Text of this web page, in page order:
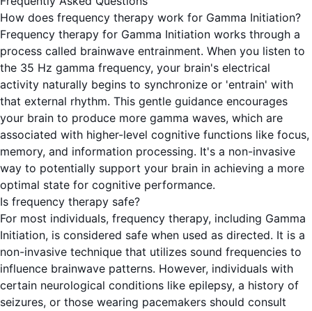
How does frequency therapy work for Gamma Initiation?
Frequency therapy for Gamma Initiation works through a
process called brainwave entrainment. When you listen to
the 35 Hz gamma frequency, your brain's electrical
activity naturally begins to synchronize or 'entrain' with
that external rhythm. This gentle guidance encourages
your brain to produce more gamma waves, which are
associated with higher-level cognitive functions like focus,
memory, and information processing. It's a non-invasive
way to potentially support your brain in achieving a more
optimal state for cognitive performance.
Is frequency therapy safe?
For most individuals, frequency therapy, including Gamma
Initiation, is considered safe when used as directed. It is a
non-invasive technique that utilizes sound frequencies to
influence brainwave patterns. However, individuals with
certain neurological conditions like epilepsy, a history of
seizures, or those wearing pacemakers should consult